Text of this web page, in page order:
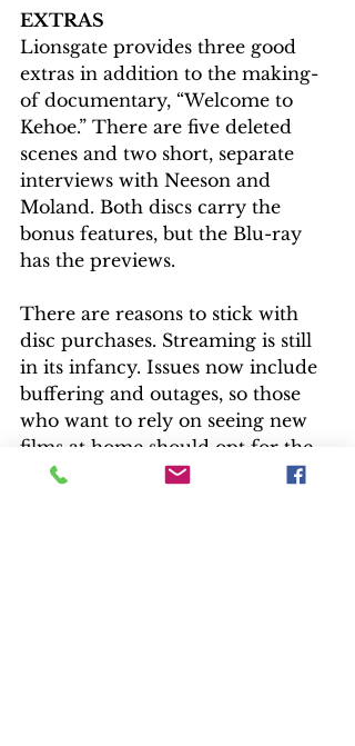
EXTRAS
Lionsgate provides three good
extras in addition to the making-
of documentary, “Welcome to
Kehoe.” There are five deleted
scenes and two short, separate
interviews with Neeson and
Moland. Both discs carry the
bonus features, but the Blu-ray
has the previews.
There are reasons to stick with
disc purchases. Streaming is still
in its infancy. Issues now include
buffering and outages, so those
who want to rely on seeing new
films at home should opt for the
disc.